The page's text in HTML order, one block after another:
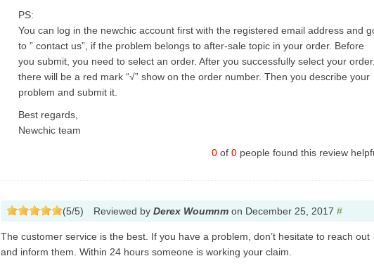
PS:
You can log in the newchic account first with the registered email address and
to ” contact us”, if the problem belongs to after-sale topic in your order. Before
you submit, you need to select an order. After you successfully select your order,
there will be a red mark “√” show on the order number. Then you describe your
problem and submit it.
Best regards,
Newchic team
0 of 0 people found this review
(5/5) Reviewed by Derex Woumnm on December 25, 2017 #
The customer service is the best. If you have a problem, don’t hesitate to reach out
and inform them. Within 24 hours someone is working your claim.